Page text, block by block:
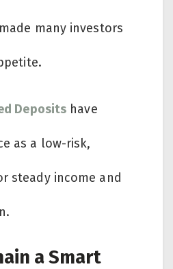
many investors
Deposits have
as a low-risk,
steady income and
a Smart